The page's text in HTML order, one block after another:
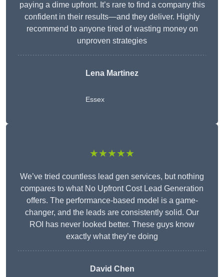
paying a dime upfront. It’s rare to find a company this
confident in their results—and they deliver. Highly
recommend to anyone tired of wasting money on
unproven strategies
Lena Martinez
Essex
★★★★★
We’ve tried countless lead gen services, but nothing
compares to what No Upfront Cost Lead Generation
offers. The performance-based model is a game-
changer, and the leads are consistently solid. Our
ROI has never looked better. These guys know
exactly what they’re doing
David Chen